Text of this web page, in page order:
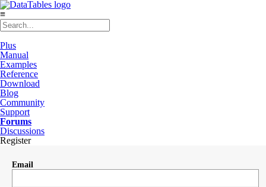
≡
Plus
Manual
Examples
Reference
Download
Blog
Community
Support
Forums
Discussions
Register
Email